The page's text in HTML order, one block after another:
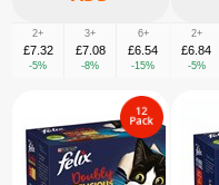
2+
£7.32
-5%
3+
£7.08
-8%
6+
£6.54
-15%
2+
£6.84
-5%